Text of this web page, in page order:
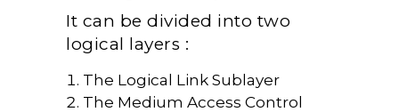
It can be divided into two
logical layers :
The Logical Link Sublayer
The Medium Access Control